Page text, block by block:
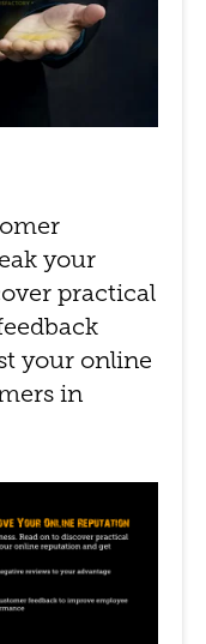
your
practical
your online
in